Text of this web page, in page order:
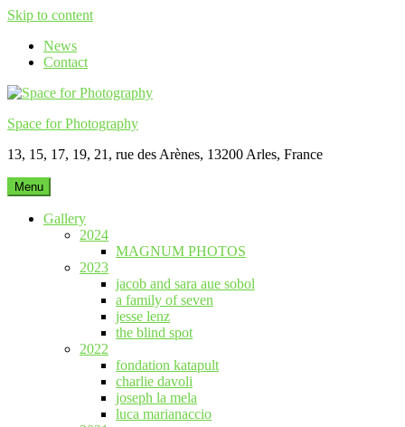
Skip to content
News
Contact
Space for Photography
13, 15, 17, 19, 21, rue des Arènes, 13200 Arles, France
Menu
Gallery
2024
MAGNUM PHOTOS
2023
jacob and sara aue sobol
a family of seven
jesse lenz
the blind spot
2022
fondation katapult
charlie davoli
joseph la mela
luca marianaccio